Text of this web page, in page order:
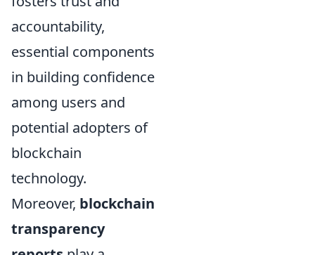
accountability,
essential components
in building confidence
among users and
potential adopters of
blockchain
technology.
Moreover, blockchain
transparency